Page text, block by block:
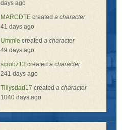
days ago
MARCDTE created a character
41 days ago
Ummie created a character
49 days ago
scrobz13 created a character
241 days ago
Tillysdad17 created a character
1040 days ago